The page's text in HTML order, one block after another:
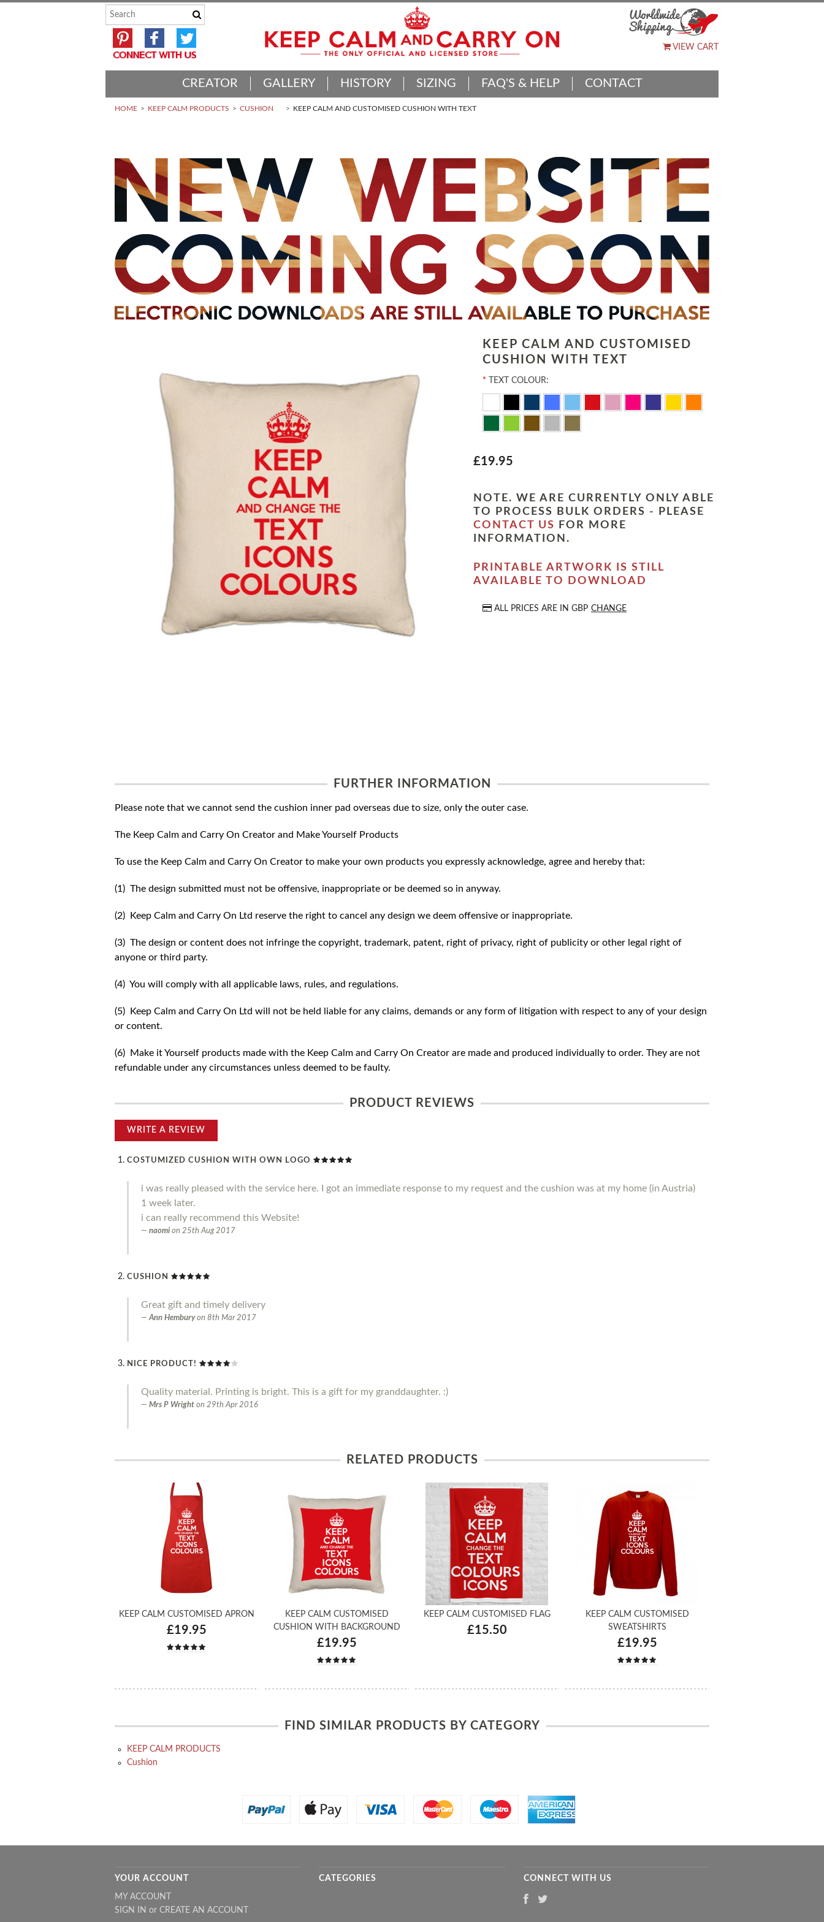
VIEW CART
CREATOR GALLERY HISTORY SIZING FAQ'S & HELP CONTACT
HOME KEEP CALM PRODUCTS CUSHION KEEP CALM AND CUSTOMISED CUSHION WITH TEXT
KEEP CALM AND CUSTOMISED
CUSHION WITH TEXT
* TEXT COLOUR:
£19.95
NOTE. WE ARE CURRENTLY ONLY ABLE
TO PROCESS BULK ORDERS - PLEASE
CONTACT US
FOR MORE
INFORMATION.
PRINTABLE ARTWORK IS STILL
AVAILABLE TO DOWNLOAD
ALL PRICES ARE IN GBP CHANGE
FURTHER INFORMATION
Please note that we cannot send the cushion inner pad overseas due to size, only the outer case.
The Keep Calm and Carry On Creator and Make Yourself Products
To use the Keep Calm and Carry On Creator to make your own products you expressly acknowledge, agree and hereby that:
(1) The design submitted must not be offensive, inappropriate or be deemed so in anyway.
(2) Keep Calm and Carry On Ltd reserve the right to cancel any design we deem offensive or inappropriate.
(3) The design or content does not infringe the copyright, trademark, patent, right of privacy, right of publicity or other legal right of
anyone or third party.
(4) You will comply with all applicable laws, rules, and regulations.
(5) Keep Calm and Carry On Ltd will not be held liable for any claims, demands or any form of litigation with respect to any of your design
or content.
(6) Make it Yourself products made with the Keep Calm and Carry On Creator are made and produced individually to order. They are not
refundable under any circumstances unless deemed to be faulty.
PRODUCT REVIEWS
WRITE A REVIEW
COSTUMIZED CUSHION WITH OWN LOGO
i was really pleased with the service here. I got an immediate response to my request and the cushion was at my home (in Austria)
1 week later.
i can really recommend this Website!
naomi on 25th Aug 2017
CUSHION
Great gift and timely delivery
Ann Hembury on 8th Mar 2017
NICE PRODUCT!
Quality material. Printing is bright. This is a gift for my granddaughter. :)
Mrs P Wright on 29th Apr 2016
RELATED PRODUCTS
KEEP CALM CUSTOMISED APRON
£19.95
KEEP CALM CUSTOMISED
CUSHION WITH BACKGROUND
£19.95
KEEP CALM CUSTOMISED FLAG
£15.50
KEEP CALM CUSTOMISED
SWEATSHIRTS
£19.95
FIND SIMILAR PRODUCTS BY CATEGORY
KEEP CALM PRODUCTS
Cushion
YOUR ACCOUNT
MY ACCOUNT
SIGN IN or CREATE AN ACCOUNT
CATEGORIES CONNECT WITH US